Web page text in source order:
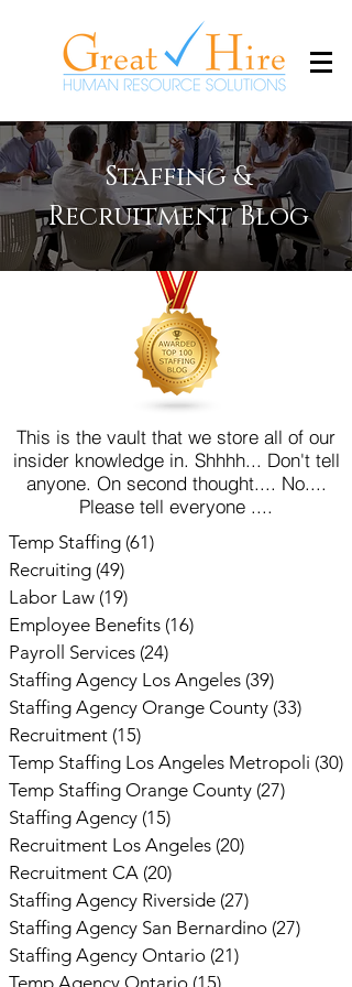
Staffing &
Recruitment Blog
This is the vault that we store all of our
insider knowledge in. Shhhh... Don't tell
anyone. On second thought.... No....
Please tell everyone ....
Temp Staffing (61)
Recruiting (49)
Labor Law (19)
Employee Benefits (16)
Payroll Services (24)
Staffing Agency Los Angeles (39)
Staffing Agency Orange County (33)
Recruitment (15)
Temp Staffing Los Angeles Metropoli (30)
Temp Staffing Orange County (27)
Staffing Agency (15)
Recruitment Los Angeles (20)
Recruitment CA (20)
Staffing Agency Riverside (27)
Staffing Agency San Bernardino (27)
Staffing Agency Ontario (21)
Temp Agency Ontario (15)